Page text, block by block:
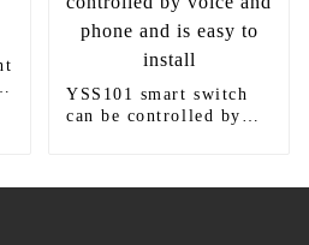
YSS101 smart switch
can be controlled by